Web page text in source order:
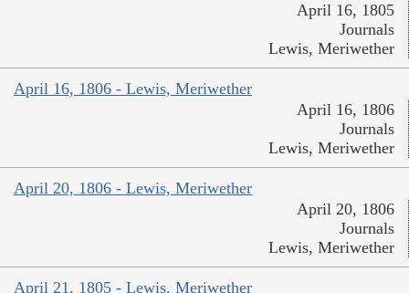
April 16, 1805
Journals
Lewis, Meriwether
April 16, 1806 - Lewis, Meriwether
April 16, 1806
Journals
Lewis, Meriwether
April 20, 1806 - Lewis, Meriwether
April 20, 1806
Journals
Lewis, Meriwether
April 21, 1805 - Lewis, Meriwether